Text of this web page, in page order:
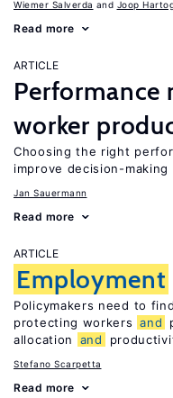
Wiemer Salverda Joop
Read more
ARTICLE
Performance
worker
Choosing the right
improve decision-making
Jan Sauermann
Read more
ARTICLE
Employment
Policymakers need to
protecting workers and
allocation
and
Stefano Scarpetta
Read more